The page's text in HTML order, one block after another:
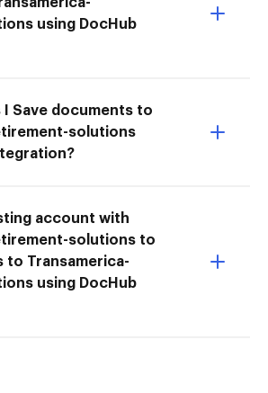
using DocHub
I Save documents to
solutions
account with
solutions to
to Transamerica-
using DocHub